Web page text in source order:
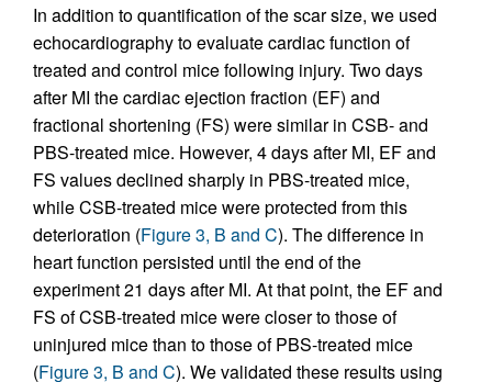
In addition to quantification of the scar size, we used
echocardiography to evaluate cardiac function of
treated and control mice following injury. Two days
after MI the cardiac ejection fraction (EF) and
fractional shortening (FS) were similar in CSB- and
PBS-treated mice. However, 4 days after MI, EF and
FS values declined sharply in PBS-treated mice,
while CSB-treated mice were protected from this
deterioration (Figure 3, B and C). The difference in
heart function persisted until the end of the
experiment 21 days after MI. At that point, the EF and
FS of CSB-treated mice were closer to those of
uninjured mice than to those of PBS-treated mice
(Figure 3, B and C). We validated these results using